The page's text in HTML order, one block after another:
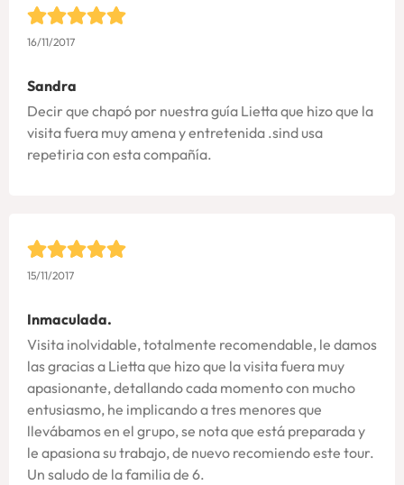
16/11/2017
Sandra
Decir que chapó por nuestra guía Lietta que hizo que la
visita fuera muy amena y entretenida .sind usa
repetiria con esta compañía.
15/11/2017
Inmaculada.
Visita inolvidable, totalmente recomendable, le damos
las gracias a Lietta que hizo que la visita fuera muy
apasionante, detallando cada momento con mucho
entusiasmo, he implicando a tres menores que
llevábamos en el grupo, se nota que está preparada y
le apasiona su trabajo, de nuevo recomiendo este tour.
Un saludo de la familia de 6.